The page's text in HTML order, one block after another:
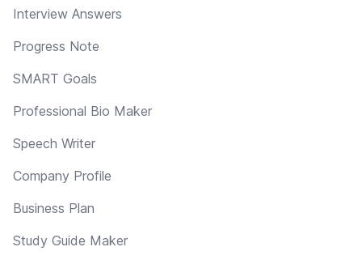
Interview Answers
Progress Note
SMART Goals
Professional Bio Maker
Speech Writer
Company Profile
Business Plan
Study Guide Maker